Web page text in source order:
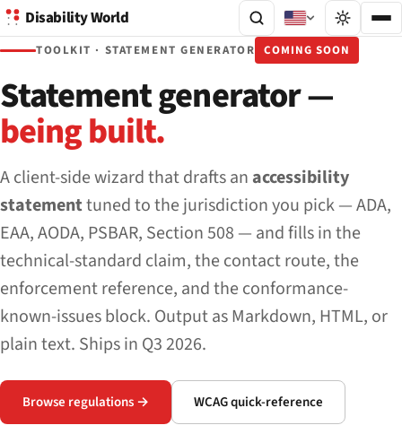
Disability World
TOOLKIT · STATEMENT GENERATOR COMING SOON
Statement generator —
being built.
A client-side wizard that drafts an accessibility
statementtuned to the jurisdiction you pick — ADA,
EAA, AODA, PSBAR, Section 508 — and fills in the
technical-standard claim, the contact route, the
enforcement reference, and the conformance-
known-issues block. Output as Markdown, HTML, or
plain text. Ships in Q3 2026.
Browse regulations → WCAG quick-reference